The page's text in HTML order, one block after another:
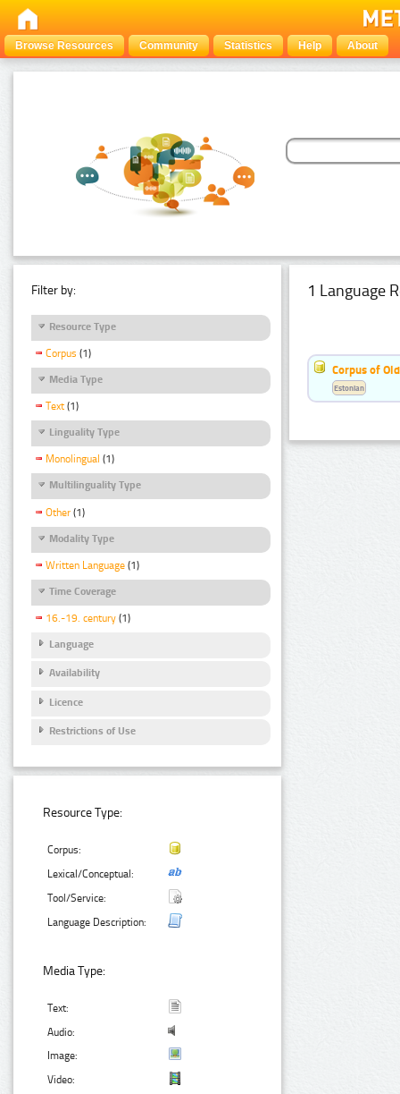
Browse Resources Community Statistics Help About
Filter by:
Resource Type
Corpus (1)
Media Type
Text (1)
Linguality Type
Monolingual (1)
Multilinguality Type
Other (1)
Modality Type
Written Language (1)
Time Coverage
16.-19. century (1)
Language
Availability
Licence
Restrictions of Use
Resource Type:
Corpus:
Lexical/Conceptual:
Tool/Service:
Language Description:
Media Type:
Text:
Audio:
Image:
Video:
1 Language
Corpus of
Estonian